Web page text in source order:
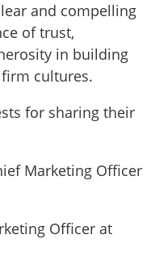
and compelling
of trust,
in building
cultures.
for sharing their
Marketing Officer
Officer at